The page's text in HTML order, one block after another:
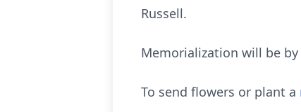
Russell.
Memorialization will be
To send flowers or plant a